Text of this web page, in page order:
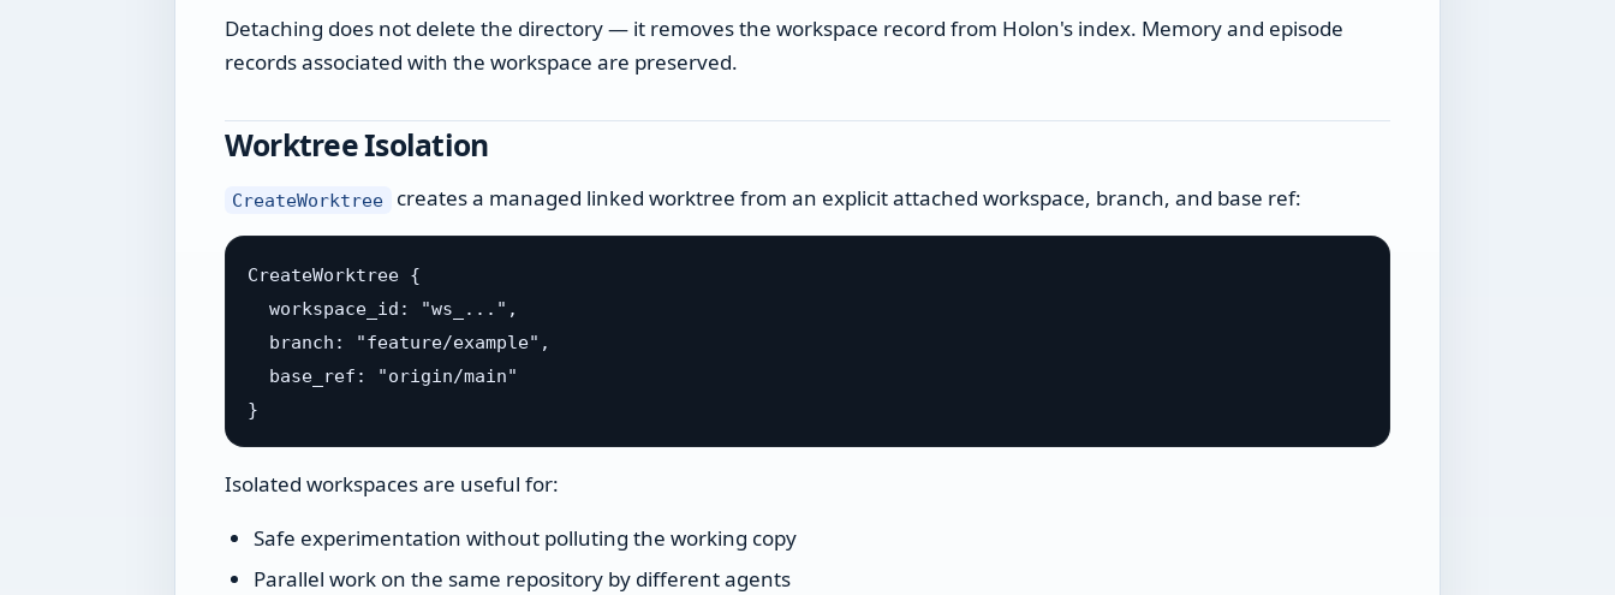
Detaching does not delete the directory — it removes the workspace record from Holon's index. Memory and episode
records associated with the workspace are preserved.
Worktree Isolation
CreateWorktree creates a managed linked worktree from an explicit attached workspace, branch, and base ref:
CreateWorktree {
  workspace_id: "ws_...",
  branch: "feature/example",
  base_ref: "origin/main"
Isolated workspaces are useful for:
Safe experimentation without polluting the working copy
Parallel work on the same repository by different agents